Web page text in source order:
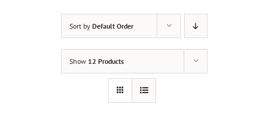
Sort by Default Order
Show 12 Products